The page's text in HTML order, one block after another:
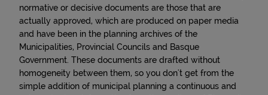
normative or decisive documents are those that are
actually approved, which are produced on paper media
and have been in the planning archives of the
Municipalities, Provincial Councils and Basque
Government. These documents are drafted without
homogeneity between them, so you don't get from the
simple addition of municipal planning a continuous and